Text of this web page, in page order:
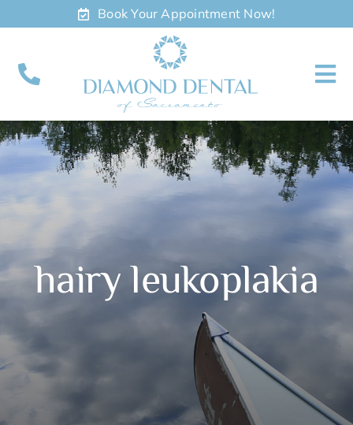
to
Book Your Appointment Now!
About
Meet
Contact
Appointments
hairy leukoplakia